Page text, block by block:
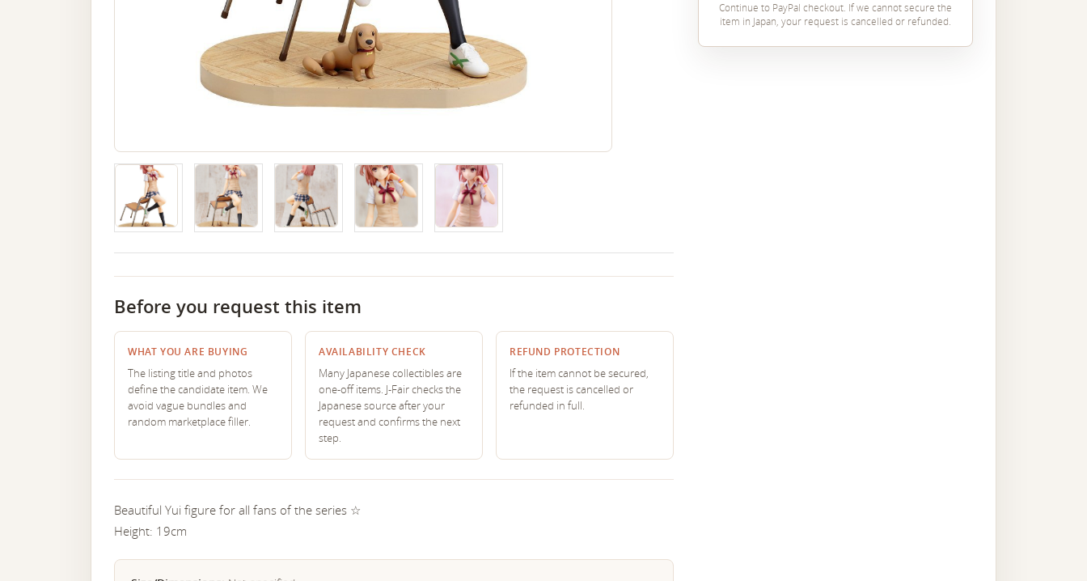
Before you request this item
WHAT YOU ARE BUYING
The listing title and photos
define the candidate item. We
avoid vague bundles and
random marketplace filler.
AVAILABILITY CHECK
Many Japanese collectibles are
one-off items. J-Fair checks the
Japanese source after your
request and confirms the next
step.
REFUND PROTECTION
If the item cannot be secured,
the request is cancelled or
refunded in full.
Beautiful Yui figure for all fans of the series ☆
Height: 19cm
Continue to PayPal checkout. If we cannot secure the
item in Japan, your request is cancelled or refunded.